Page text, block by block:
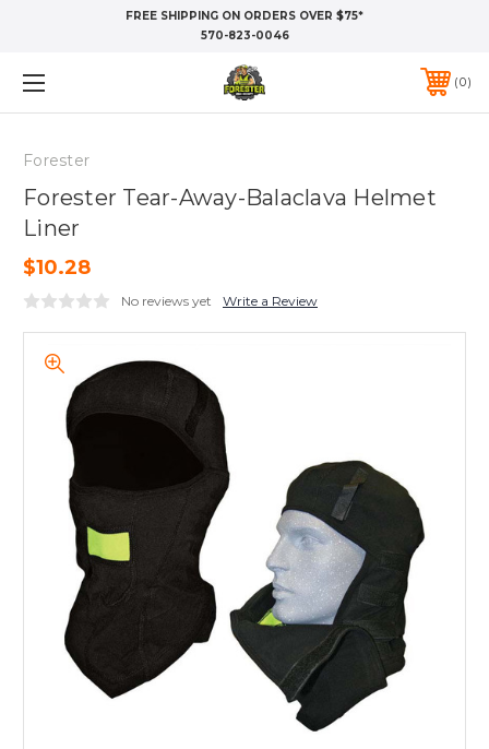
FREE SHIPPING ON ORDERS OVER $75*
570-823-0046
0
Forester
Forester Tear-Away-Balaclava Helmet
Liner
$10.28
No reviews yet Write a Review